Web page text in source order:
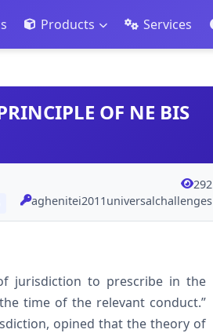
Products Services
OF NE BIS
292
aghenitei2011universalchallenges
jurisdiction to prescribe in the
time of the relevant conduct.”
opined that the theory of